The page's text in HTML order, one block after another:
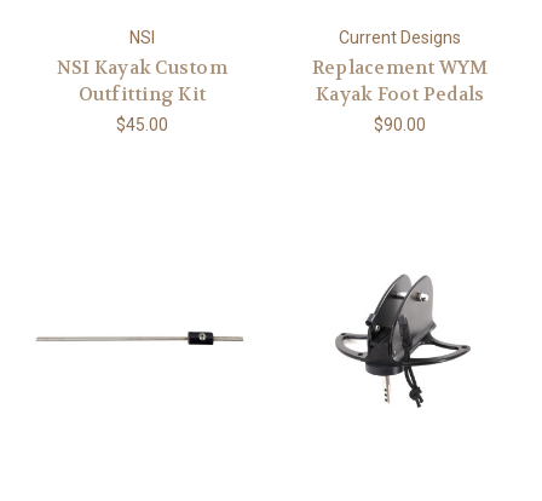
NSI
NSI Kayak Custom
Outfitting Kit
$45.00
Current Designs
Replacement WYM
Kayak Foot Pedals
$90.00